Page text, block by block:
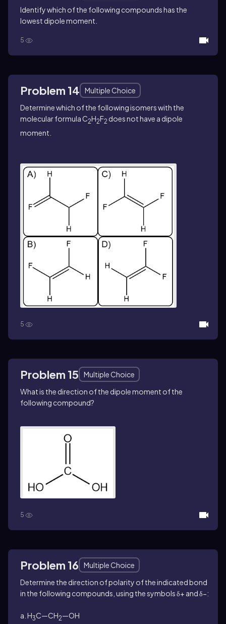
Identify which of the following compounds has the
lowest dipole moment.
5
Problem 14
Multiple Choice
Determine which of the following isomers with the
molecular formula C2H2F2 does not have a dipole
moment.
5
Problem 15
Multiple Choice
What is the direction of the dipole moment of the
following compound?
5
Problem 16
Multiple Choice
Determine the direction of polarity of the indicated bond
in the following compounds, using the symbols δ+ and δ−:
a. H3C—CH2—OH